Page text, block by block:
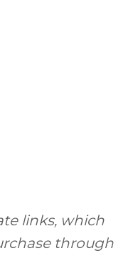
links, which
through